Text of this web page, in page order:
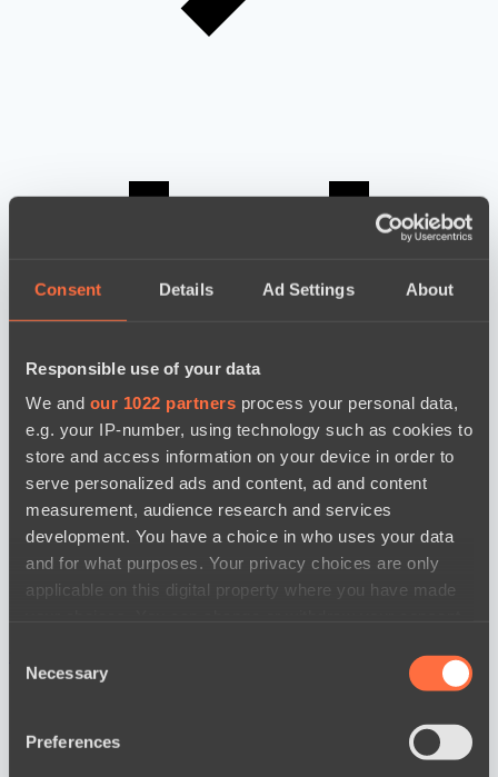
Consent Details Ad Settings About
Responsible use of your data
We and our 1022 partners process your personal data,
e.g. your IP-number, using technology such as cookies to
store and access information on your device in order to
serve personalized ads and content, ad and content
measurement, audience research and services
development. You have a choice in who uses your data
and for what purposes. Your privacy choices are only
applicable on this digital property where you have made
the Privacy trigger icon.
Collect information about your geographical
Selection
Necessary
Preferences